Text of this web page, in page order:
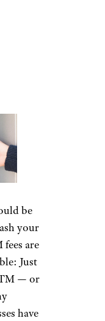
be
your
are
Just
— or
have